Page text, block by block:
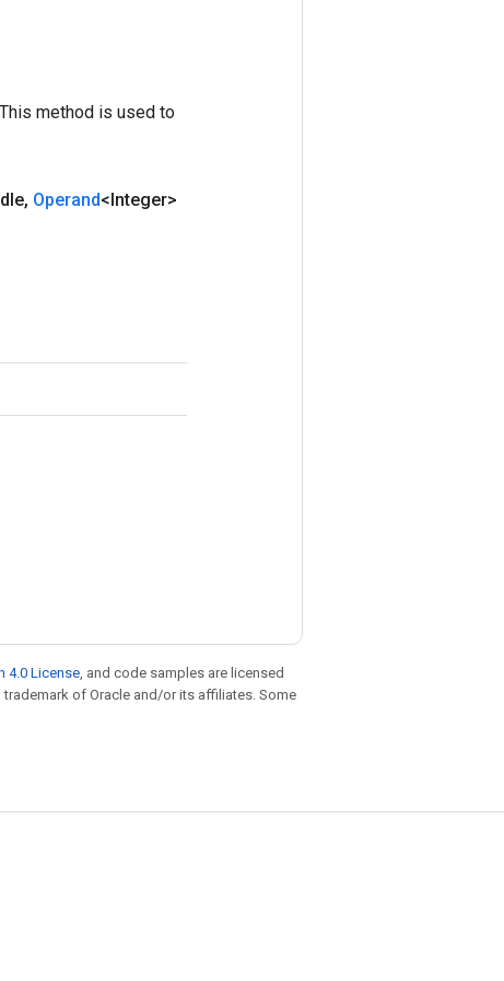
method is used to
, Operand<Integer>
4.0 License, and code samples are licensed
trademark of Oracle and/or its affiliates. Some